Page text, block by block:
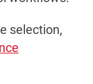
selection,